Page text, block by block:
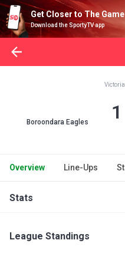
Get Closer to The Game
Download the SportyTV app
Boroondara Eagles
Victoria
Overview Line-Ups
Stats
League Standings